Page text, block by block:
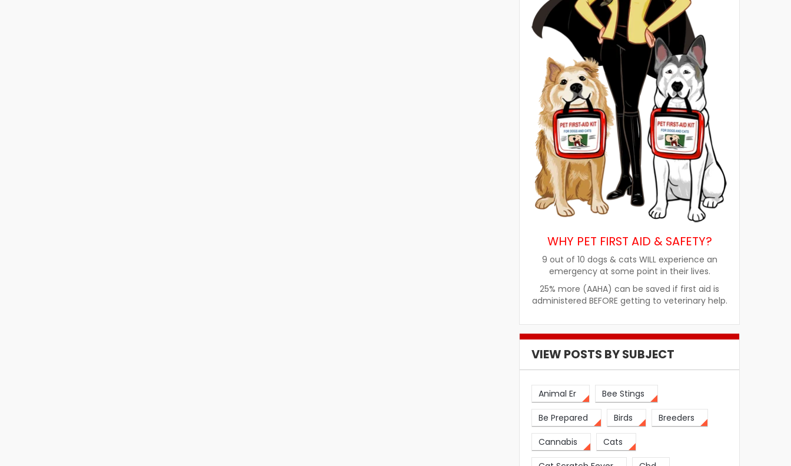
WHY PET FIRST AID & SAFETY?
9 out of 10 dogs & cats WILL experience an
emergency at some point in their lives.
25% more (AAHA) can be saved if first aid is
administered BEFORE getting to veterinary help.
VIEW POSTS BY SUBJECT
Animal Er Bee Stings
Be Prepared Birds Breeders
Cannabis Cats